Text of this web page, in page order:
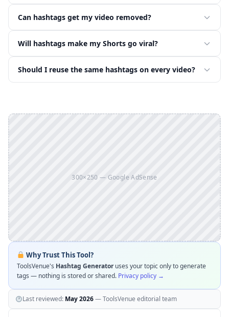
Can hashtags get my video removed?
Will hashtags make my Shorts go viral?
Should I reuse the same hashtags on every video?
300×250 — Google AdSense
Why Trust This Tool?
ToolsVenue's Hashtag Generatoruses your topic only to generate
tags — nothing is stored or shared. Privacy policy →
Last reviewed: May 2026— ToolsVenue editorial team